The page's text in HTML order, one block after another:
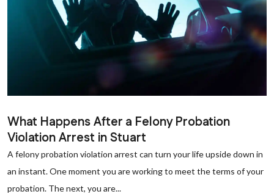
What Happens After a Felony Probation
Violation Arrest in Stuart
A felony probation violation arrest can turn your life upside down in
an instant. One moment you are working to meet the terms of your
probation. The next, you are...